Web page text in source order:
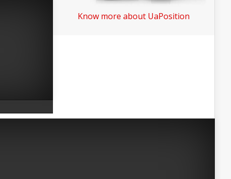
Know more about UaPosition